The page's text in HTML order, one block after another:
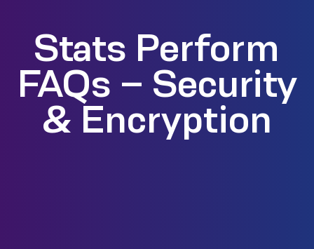
Stats Perform
FAQs – Security
& Encryption